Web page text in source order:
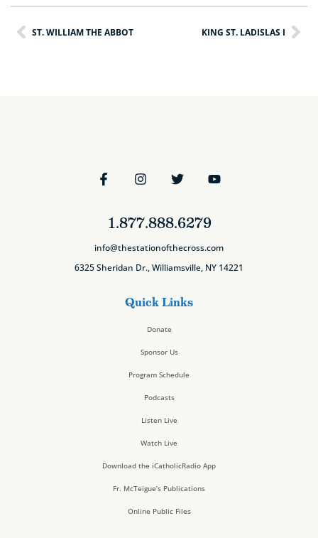
ST. WILLIAM THE ABBOT KING ST. LADISLAS I
1.877.888.6279
info@thestationofthecross.com
6325 Sheridan Dr., Williamsville, NY 14221
Quick Links
Donate
Sponsor Us
Program Schedule
Podcasts
Listen Live
Watch Live
Download the iCatholicRadio App
Fr. McTeigue’s Publications
Online Public Files